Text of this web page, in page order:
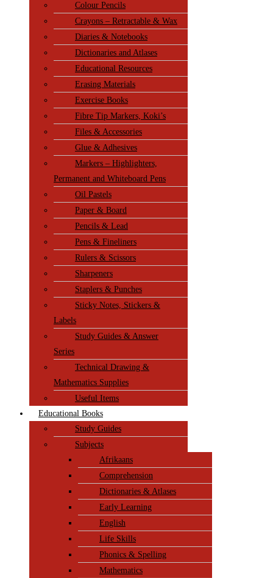
Colour Pencils
Crayons – Retractable & Wax
Diaries & Notebooks
Dictionaries and Atlases
Educational Resources
Erasing Materials
Exercise Books
Fibre Tip Markers, Koki’s
Files & Accessories
Glue & Adhesives
Markers – Highlighters,
Permanent and Whiteboard Pens
Oil Pastels
Paper & Board
Pencils & Lead
Pens & Fineliners
Rulers & Scissors
Sharpeners
Staplers & Punches
Sticky Notes, Stickers &
Labels
Study Guides & Answer
Series
Technical Drawing &
Mathematics Supplies
Useful Items
Educational Books
Study Guides
Subjects
Afrikaans
Comprehension
Dictionaries & Atlases
Early Learning
English
Life Skills
Phonics & Spelling
Mathematics